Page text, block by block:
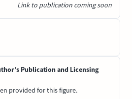
Link to publication coming soon
Publication and Licensing
provided for this figure.